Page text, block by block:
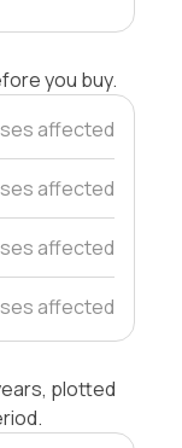
you buy.
affected
affected
affected
affected
plotted